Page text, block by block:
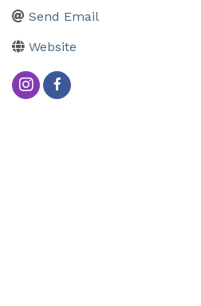
Send Email
Website